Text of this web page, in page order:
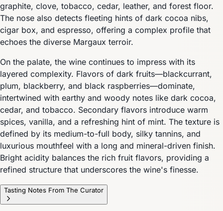
graphite, clove, tobacco, cedar, leather, and forest floor.
The nose also detects fleeting hints of dark cocoa nibs,
cigar box, and espresso, offering a complex profile that
echoes the diverse Margaux terroir.
On the palate, the wine continues to impress with its
layered complexity. Flavors of dark fruits—blackcurrant,
plum, blackberry, and black raspberries—dominate,
intertwined with earthy and woody notes like dark cocoa,
cedar, and tobacco. Secondary flavors introduce warm
spices, vanilla, and a refreshing hint of mint. The texture is
defined by its medium-to-full body, silky tannins, and
luxurious mouthfeel with a long and mineral-driven finish.
Bright acidity balances the rich fruit flavors, providing a
refined structure that underscores the wine's finesse.
Tasting Notes From The Curator